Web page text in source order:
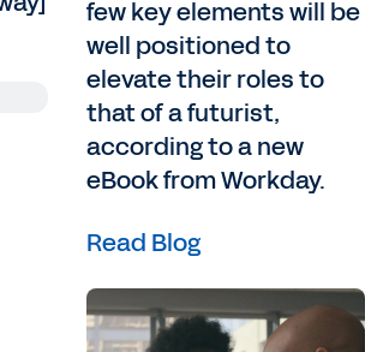
few key elements will be
well positioned to
elevate their roles to
that of a futurist,
according to a new
eBook from Workday.
Read Blog